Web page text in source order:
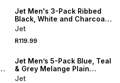
Jet Men's 3-Pack Ribbed
Black, White and Charcoal
Melange Anklet Socks
Jet
R119.99
Jet Men’s 5-Pack Blue, Teal
& Grey Melange Plain
Anklet Socks
Jet